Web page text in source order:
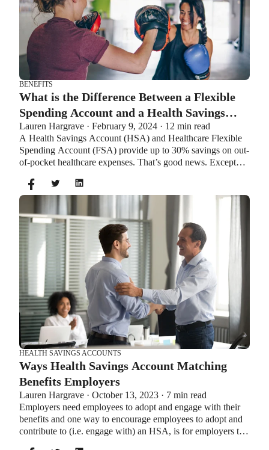
BENEFITS
What is the Difference Between a Flexible
Spending Account and a Health Savings
Account?
Lauren Hargrave · February 9, 2024 · 12 min read
A Health Savings Account (HSA) and Healthcare Flexible
Spending Account (FSA) provide up to 30% savings on out-
of-pocket healthcare expenses. That’s good news. Except
same time. So what if your employer offers both benefits?
How do you choose which account type is best for you?
Let’s explore the advantages of each to help you decide
which wins in HSA vs FSA.
HEALTH SAVINGS ACCOUNTS
Ways Health Savings Account Matching
Benefits Employers
Lauren Hargrave · October 13, 2023 · 7 min read
Employers need employees to adopt and engage with their
benefits and one way to encourage employees to adopt and
contribute to (i.e. engage with) an HSA, is for employers to